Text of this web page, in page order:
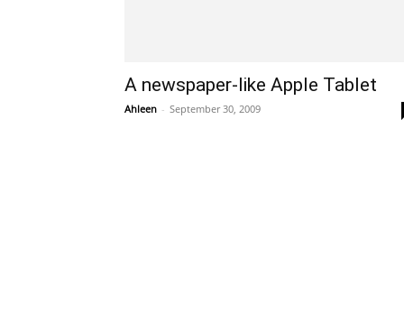
A newspaper-like Apple Tablet
Ahleen - September 30, 2009